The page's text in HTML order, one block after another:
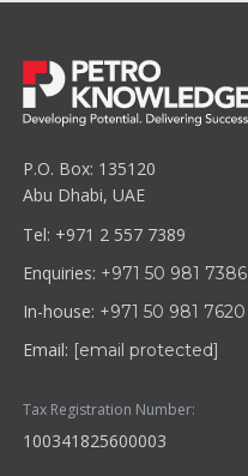
P.O. Box: 135120
Abu Dhabi, UAE
Tel: +971 2 557 7389
Enquiries: +971 50 981 7386
In-house: +971 50 981 7620
Email: [email protected]
Tax Registration Number:
100341825600003